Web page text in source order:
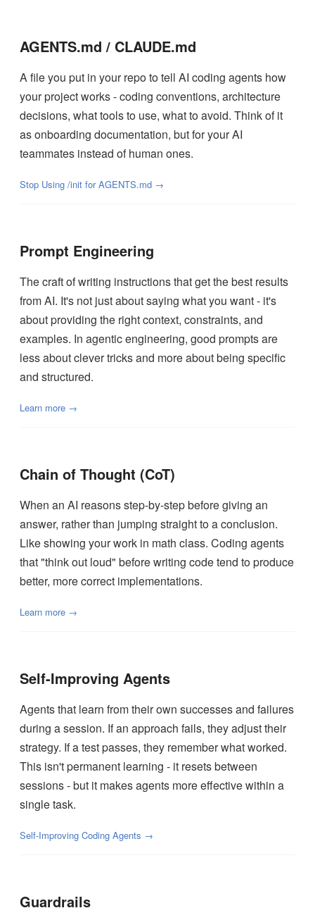
AGENTS.md / CLAUDE.md
A file you put in your repo to tell AI coding agents how
your project works - coding conventions, architecture
decisions, what tools to use, what to avoid. Think of it
as onboarding documentation, but for your AI
teammates instead of human ones.
Stop Using /init for AGENTS.md →
Prompt Engineering
The craft of writing instructions that get the best results
from AI. It's not just about saying what you want - it's
about providing the right context, constraints, and
examples. In agentic engineering, good prompts are
less about clever tricks and more about being specific
and structured.
Learn more →
Chain of Thought (CoT)
When an AI reasons step-by-step before giving an
answer, rather than jumping straight to a conclusion.
Like showing your work in math class. Coding agents
that "think out loud" before writing code tend to produce
better, more correct implementations.
Learn more →
Self-Improving Agents
Agents that learn from their own successes and failures
during a session. If an approach fails, they adjust their
strategy. If a test passes, they remember what worked.
This isn't permanent learning - it resets between
sessions - but it makes agents more effective within a
single task.
Self-Improving Coding Agents →
Guardrails